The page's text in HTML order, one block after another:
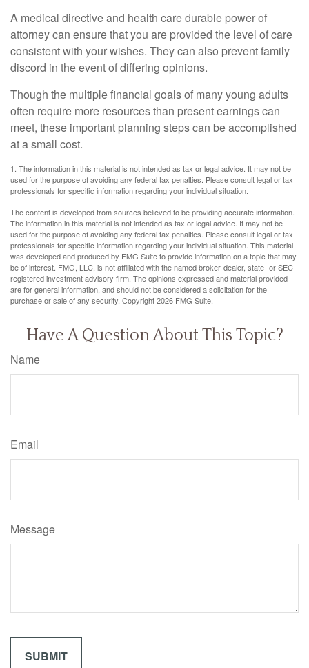
A medical directive and health care durable power of
attorney can ensure that you are provided the level of care
consistent with your wishes. They can also prevent family
discord in the event of differing opinions.
Though the multiple financial goals of many young adults
often require more resources than present earnings can
meet, these important planning steps can be accomplished
at a small cost.
1. The information in this material is not intended as tax or legal advice. It may not be
used for the purpose of avoiding any federal tax penalties. Please consult legal or tax
professionals for specific information regarding your individual situation.
The content is developed from sources believed to be providing accurate information.
The information in this material is not intended as tax or legal advice. It may not be
used for the purpose of avoiding any federal tax penalties. Please consult legal or tax
professionals for specific information regarding your individual situation. This material
was developed and produced by FMG Suite to provide information on a topic that may
be of interest. FMG, LLC, is not affiliated with the named broker-dealer, state- or SEC-
registered investment advisory firm. The opinions expressed and material provided
are for general information, and should not be considered a solicitation for the
purchase or sale of any security. Copyright2026 FMG Suite.
Have A Question About This Topic?
Name
Email
Message